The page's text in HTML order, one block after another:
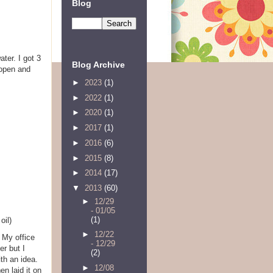
I got 3
and
My office
but I
an idea.
laid it on
Blog
Blog Archive
► 2023 (1)
► 2022 (1)
► 2020 (1)
► 2017 (1)
► 2016 (6)
► 2015 (8)
► 2014 (17)
▼ 2013 (60)
► 12/29
- 01/05
(1)
► 12/22
- 12/29
(2)
► 12/08